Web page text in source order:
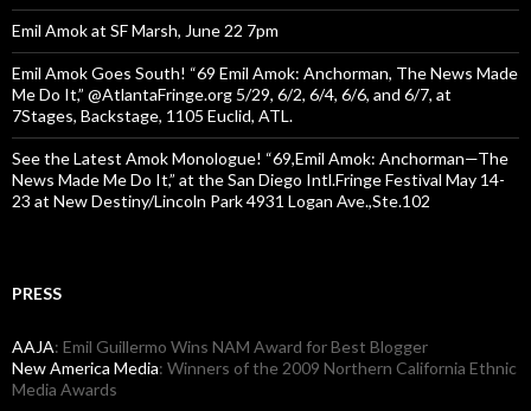
Emil Amok at SF Marsh, June 22 7pm
Emil Amok Goes South! “69 Emil Amok: Anchorman, The News Made
Me Do It,” @AtlantaFringe.org 5/29, 6/2, 6/4, 6/6, and 6/7, at
7Stages, Backstage, 1105 Euclid, ATL.
See the Latest Amok Monologue! “69,Emil Amok: Anchorman—The
News Made Me Do It,” at the San Diego Intl.Fringe Festival May 14-
23 at New Destiny/Lincoln Park 4931 Logan Ave.,Ste.102
PRESS
AAJA: Emil Guillermo Wins NAM Award for Best Blogger
New America Media: Winners of the 2009 Northern California Ethnic
Media Awards